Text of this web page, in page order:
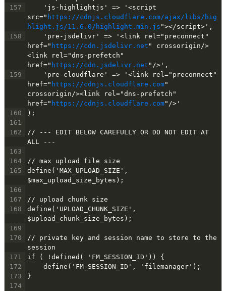
157
'js-highlightjs' => '<script
src=" https://cdnjs.cloudflare.com/ajax/libs/hig
hlight.js/11.6.0/highlight.min.js "></script>',
158
'pre-jsdelivr' => '<link rel="preconnect"
href=" https://cdn.jsdelivr.net " crossorigin/>
<link rel="dns-prefetch"
href=" https://cdn.jsdelivr.net "/>',
159
'pre-cloudflare' => '<link rel="preconnect"
href=" https://cdnjs.cloudflare.com"
crossorigin/><link rel="dns-prefetch"
href=" https://cdnjs.cloudflare.com"/>'
160
);
161
162
// --- EDIT BELOW CAREFULLY OR DO NOT EDIT AT
ALL ---
163
164
// max upload file size
165
define('MAX_UPLOAD_SIZE',
$max_upload_size_bytes);
166
167
// upload chunk size
168
define('UPLOAD_CHUNK_SIZE',
$upload_chunk_size_bytes);
169
170
// private key and session name to store to the
session
171
if ( !defined( 'FM_SESSION_ID')) {
172
define('FM_SESSION_ID', 'filemanager');
173
}
174